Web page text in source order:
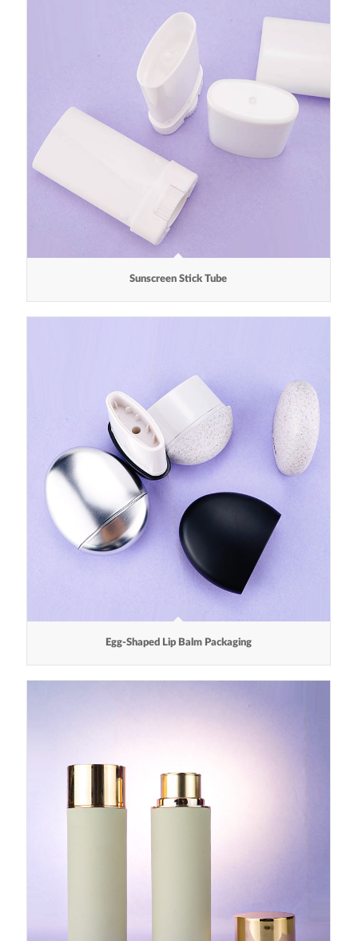
Sunscreen Stick Tube
Egg-Shaped Lip Balm Packaging